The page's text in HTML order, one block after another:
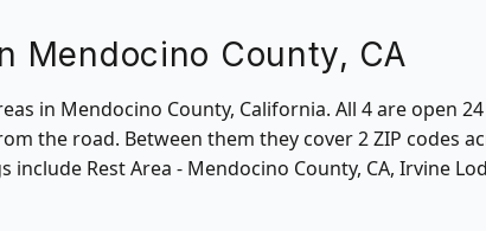
Mendocino County, CA
in Mendocino County, California. All 4 are open
the road. Between them they cover 2 ZIP codes
include Rest Area - Mendocino County, CA, Irvine